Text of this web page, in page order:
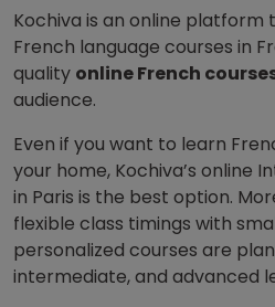
Kochiva is an online
French language courses in
quality online French
audience.
Even if you want to learn
your home, Kochiva’s online
in Paris is the best option.
flexible class timings with
personalized courses are
intermediate, and advanced